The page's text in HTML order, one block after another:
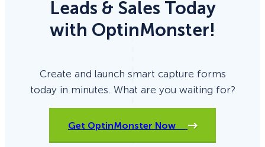
Leads & Sales Today
with OptinMonster!
Create and launch smart capture forms
today in minutes. What are you waiting for?
Get OptinMonster Now